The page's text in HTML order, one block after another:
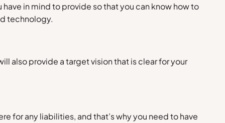
in mind to provide so that you can know how to
technology.
also provide a target vision that is clear for your
for any liabilities, and that’s why you need to have